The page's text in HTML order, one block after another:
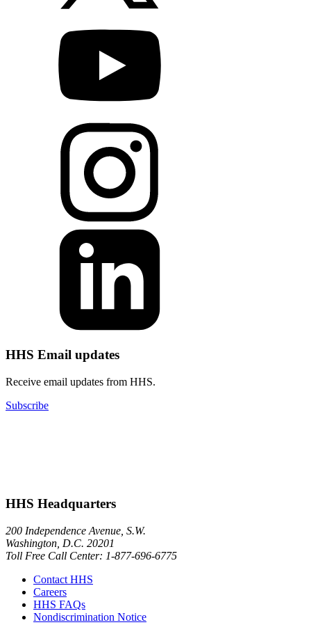
HHS Email updates
Receive email updates from HHS.
Subscribe
HHS Headquarters
200 Independence Avenue, S.W.
Washington, D.C. 20201
Toll Free Call Center: 1-877-696-6775​
Contact HHS
Careers
HHS FAQs
Nondiscrimination Notice